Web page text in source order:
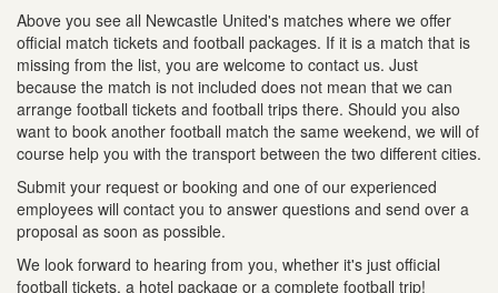
Above you see all Newcastle United's matches where we offer
official match tickets and football packages. If it is a match that is
missing from the list, you are welcome to contact us. Just
because the match is not included does not mean that we can
arrange football tickets and football trips there. Should you also
want to book another football match the same weekend, we will of
course help you with the transport between the two different cities.
Submit your request or booking and one of our experienced
employees will contact you to answer questions and send over a
proposal as soon as possible.
We look forward to hearing from you, whether it's just official
football tickets, a hotel package or a complete football trip!